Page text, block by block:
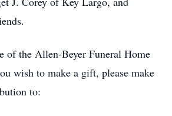
of the Allen-Beyer Funeral Home
wish to make a gift, please make
to: